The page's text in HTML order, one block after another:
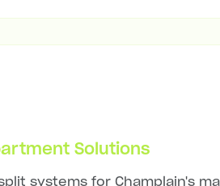
Solutions
systems for Champlain's